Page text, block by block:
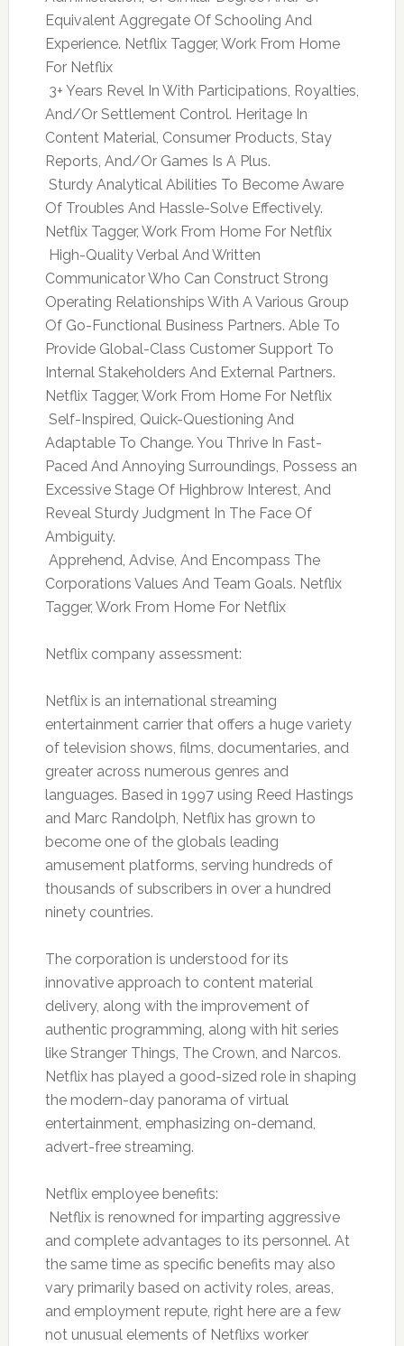
Equivalent Aggregate Of Schooling And
Experience. Netflix Tagger, Work From Home
For Netflix
 3+ Years Revel In With Participations, Royalties,
And/Or Settlement Control. Heritage In
Content Material, Consumer Products, Stay
Reports, And/Or Games Is A Plus.
 Sturdy Analytical Abilities To Become Aware
Of Troubles And Hassle-Solve Effectively.
Netflix Tagger, Work From Home For Netflix
 High-Quality Verbal And Written
Communicator Who Can Construct Strong
Operating Relationships With A Various Group
Of Go-Functional Business Partners. Able To
Provide Global-Class Customer Support To
Internal Stakeholders And External Partners.
Netflix Tagger, Work From Home For Netflix
 Self-Inspired, Quick-Questioning And
Adaptable To Change. You Thrive In Fast-
Paced And Annoying Surroundings, Possess an
Excessive Stage Of Highbrow Interest, And
Reveal Sturdy Judgment In The Face Of
Ambiguity.
 Apprehend, Advise, And Encompass The
Corporations Values And Team Goals. Netflix
Tagger, Work From Home For Netflix
Netflix company assessment:
Netflix is an international streaming
entertainment carrier that offers a huge variety
of television shows, films, documentaries, and
greater across numerous genres and
languages. Based in 1997 using Reed Hastings
and Marc Randolph, Netflix has grown to
become one of the globals leading
amusement platforms, serving hundreds of
thousands of subscribers in over a hundred
ninety countries.
The corporation is understood for its
innovative approach to content material
delivery, along with the improvement of
authentic programming, along with hit series
like Stranger Things, The Crown, and Narcos.
Netflix has played a good-sized role in shaping
the modern-day panorama of virtual
entertainment, emphasizing on-demand,
advert-free streaming.
Netflix employee benefits:
 Netflix is renowned for imparting aggressive
and complete advantages to its personnel. At
the same time as specific benefits may also
vary primarily based on activity roles, areas,
and employment repute, right here are a few
not unusual elements of Netflixs worker